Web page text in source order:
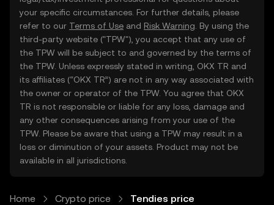
your specific circumstances. For further details, please
refer to our Terms of Use and Risk Warning . By using the
third-party website ("TPW"), you accept that any use of
the TPW will be subject to and governed by the terms of
the TPW. Unless expressly stated in writing, OKX TR and
its affiliates (“OKX TR”) are not in any way associated with
the owner or operator of the TPW. You agree that OKX
TR is not responsible or liable for any loss, damage and
any other consequences arising from your use of the
TPW. Please be aware that using a TPW may result in a
loss or diminution of your assets. Product may not be
available in all jurisdictions.
Home Crypto price Tendies price